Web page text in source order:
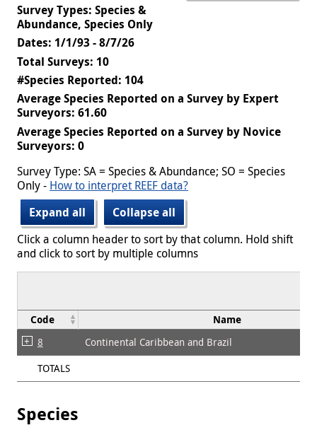
Survey Types: Species &
Abundance, Species Only
Dates: 1/1/93 - 8/7/26
Total Surveys: 10
#Species Reported: 104
Average Species Reported on a Survey by Expert
Surveyors: 61.60
Average Species Reported on a Survey by Novice
Surveyors: 0
Survey Type: SA = Species & Abundance; SO = Species
Only - How to interpret REEF data?
Expand all
Collapse all
Click a column header to sort by that column. Hold shift
and click to sort by multiple columns
Code Name
8
Continental Caribbean and Brazil
TOTALS
Species